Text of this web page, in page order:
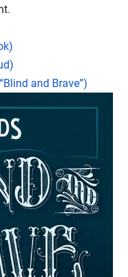
.
and Brave”)